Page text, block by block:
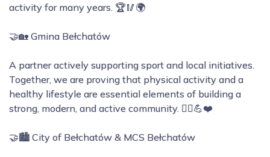
activity for many years. 🏆🥢🌍
🤝🏡 Gmina Bełchatów
A partner actively supporting sport and local initiatives.
Together, we are proving that physical activity and a
healthy lifestyle are essential elements of building a
strong, modern, and active community. 🚶‍♀️💪❤️
🤝🏙️ City of Bełchatów & MCS Bełchatów